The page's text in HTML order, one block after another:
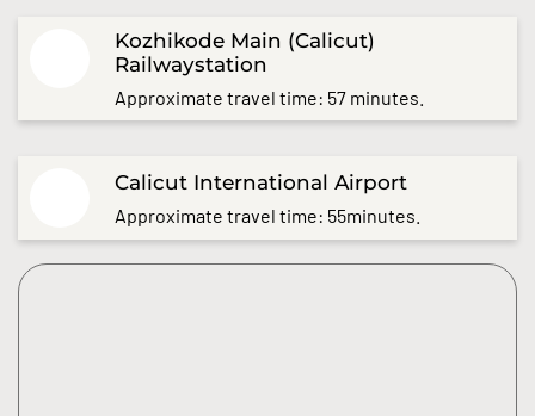
Kozhikode Main (Calicut)
Railwaystation
Approximate travel time: 57 minutes.
Calicut International Airport
Approximate travel time: 55minutes.